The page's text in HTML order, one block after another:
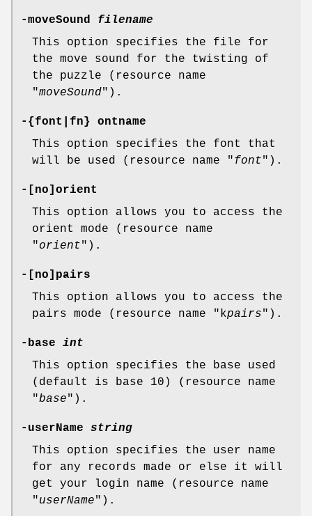
-moveSound filename
This option specifies the file for
the move sound for the twisting of
the puzzle (resource name
"moveSound").
-{font|fn} ontname
This option specifies the font that
will be used (resource name "font").
-[no]orient
This option allows you to access the
orient mode (resource name
"orient").
-[no]pairs
This option allows you to access the
pairs mode (resource name "kpairs").
-base int
This option specifies the base used
(default is base 10) (resource name
"base").
-userName string
This option specifies the user name
for any records made or else it will
get your login name (resource name
"userName").